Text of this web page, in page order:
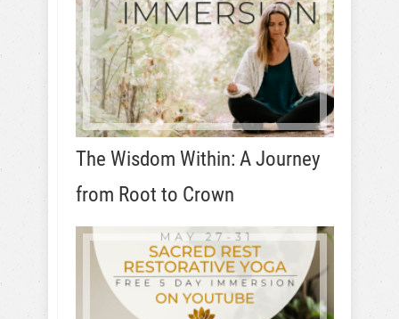
The Wisdom Within: A Journey
from Root to Crown